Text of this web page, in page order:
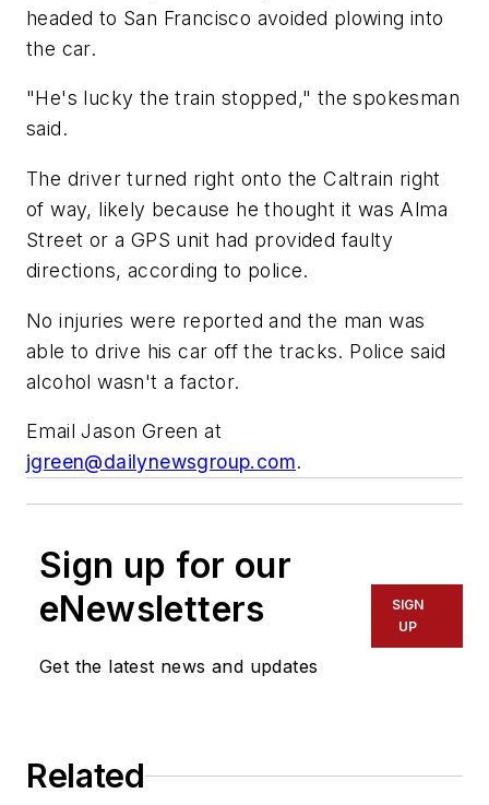
headed to San Francisco avoided plowing into
the car.
"He's lucky the train stopped," the spokesman
said.
The driver turned right onto the Caltrain right
of way, likely because he thought it was Alma
Street or a GPS unit had provided faulty
directions, according to police.
No injuries were reported and the man was
able to drive his car off the tracks. Police said
alcohol wasn't a factor.
Email Jason Green at
jgreen@dailynewsgroup.com.
Sign up for our
eNewsletters
Get the latest news and updates
SIGN
UP
Related